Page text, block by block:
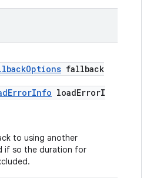
fallback
loadErrorI
to using another
if so the duration for